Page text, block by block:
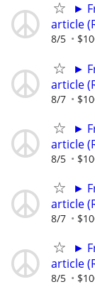
►
article
8/5
►
article
8/7
►
article
8/5
►
article
8/7
►
article
8/5